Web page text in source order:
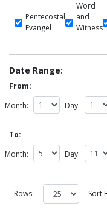
Pentecostal
Evangel
Word
and
Witness
Date Range:
From:
Month:
Day:
To:
Month:
Day:
Rows: Sort